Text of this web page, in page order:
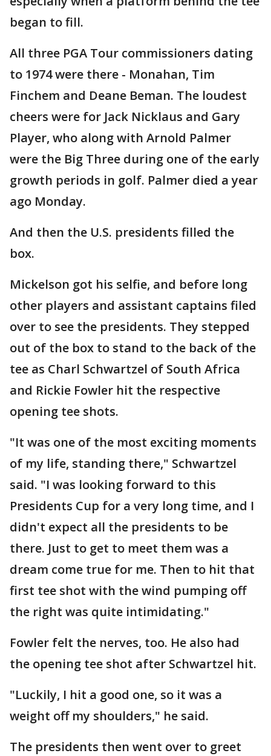
began to fill.
All three PGA Tour commissioners dating
to 1974 were there - Monahan, Tim
Finchem and Deane Beman. The loudest
cheers were for Jack Nicklaus and Gary
Player, who along with Arnold Palmer
were the Big Three during one of the early
growth periods in golf. Palmer died a year
ago Monday.
And then the U.S. presidents filled the
box.
Mickelson got his selfie, and before long
other players and assistant captains filed
over to see the presidents. They stepped
out of the box to stand to the back of the
tee as Charl Schwartzel of South Africa
and Rickie Fowler hit the respective
opening tee shots.
"It was one of the most exciting moments
of my life, standing there," Schwartzel
said. "I was looking forward to this
Presidents Cup for a very long time, and I
didn't expect all the presidents to be
there. Just to get to meet them was a
dream come true for me. Then to hit that
first tee shot with the wind pumping off
the right was quite intimidating."
Fowler felt the nerves, too. He also had
the opening tee shot after Schwartzel hit.
"Luckily, I hit a good one, so it was a
weight off my shoulders," he said.
The presidents then went over to greet